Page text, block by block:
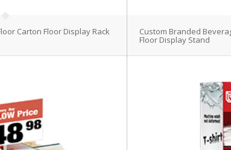
Carton Floor Display Rack Custom Branded
Floor Display Stand